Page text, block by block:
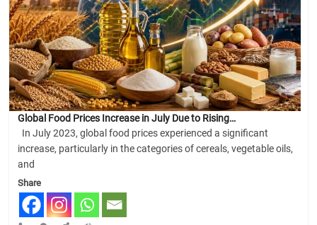
Global Food Prices Increase in July Due to Rising…
In July 2023, global food prices experienced a significant
increase, particularly in the categories of cereals, vegetable oils,
and
Share